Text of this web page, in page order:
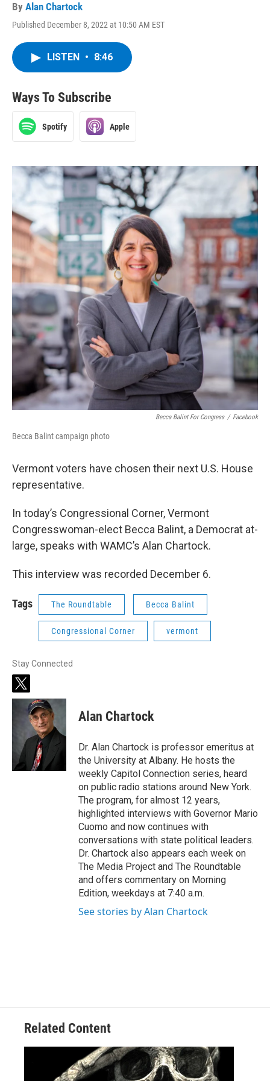
By Alan Chartock
Published December 8, 2022 at 10:50 AM EST
LISTEN • 8:46
Ways To Subscribe
Spotify Apple
Becca Balint For Congress / Facebook
Becca Balint campaign photo
Vermont voters have chosen their next U.S. House
representative.
In today’s Congressional Corner, Vermont
Congresswoman-elect Becca Balint, a Democrat at-
large, speaks with WAMC’s Alan Chartock.
This interview was recorded December 6.
Tags The Roundtable Becca Balint
Congressional Corner vermont
Stay Connected
t
w
e
r
Alan Chartock
Dr. Alan Chartock is professor emeritus at
the University at Albany. He hosts the
weekly Capitol Connection series, heard
on public radio stations around New York.
The program, for almost 12 years,
highlighted interviews with Governor Mario
Cuomo and now continues with
conversations with state political leaders.
Dr. Chartock also appears each week on
The Media Project and The Roundtable
and offers commentary on Morning
Edition, weekdays at 7:40 a.m.
See stories by Alan Chartock
Related Content